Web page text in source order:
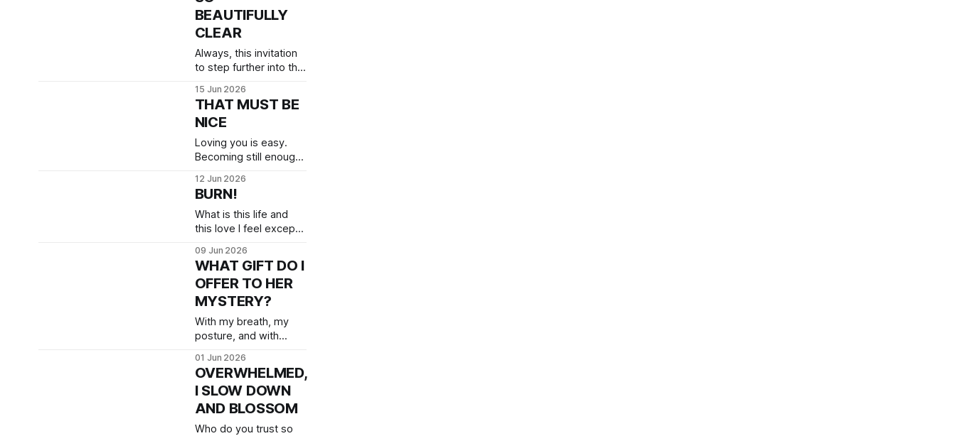
felt like that deer in the
headlights: Where to
turn for safety?
BEAUTIFULLY
CLEAR
Always, this invitation
to step further into the
am.
15 Jun 2026
THAT MUST BE
NICE
Loving you is easy.
Becoming still enough
well… this can be hard.
12 Jun 2026
BURN!
What is this life and
this love I feel except
burning away all that is
protecting me from
being the man I am.
09 Jun 2026
WHAT GIFT DO I
OFFER TO HER
MYSTERY?
With my breath, my
posture, and with
meditations I practice
to be worthy of this
work.
01 Jun 2026
OVERWHELMED,
I SLOW DOWN
AND BLOSSOM
Who do you trust so